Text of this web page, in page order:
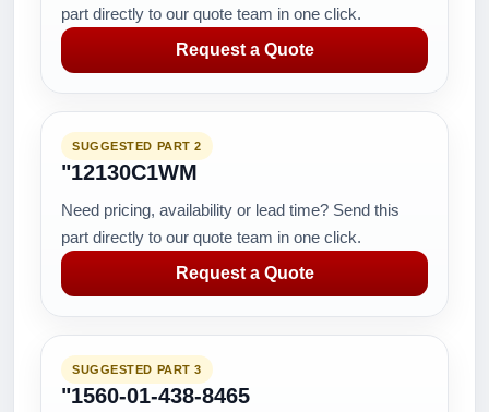
part directly to our quote team in one click.
Request a Quote
SUGGESTED PART 2
"12130C1WM
Need pricing, availability or lead time? Send this
part directly to our quote team in one click.
Request a Quote
SUGGESTED PART 3
"1560-01-438-8465